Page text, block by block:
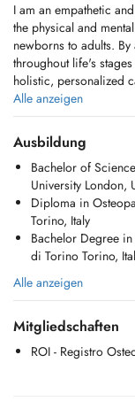
I am an empathetic
the physical and
newborns to adults.
throughout life's
holistic, personalized
deep understanding of
vitality, and resilience.
study, I've realized my
making a positive
Osteopathy is a
approach, making it
to address the entire
techniques, each
these approaches,
healing, and
Osteopathy
- Newborns: Colic,
Alle anzeigen
Ausbildung
Bachelor of
University London,
Diploma in
Torino, Italy
Bachelor Degree
di Torino Torino,
Alle anzeigen
Mitgliedschaften
ROI - Registro